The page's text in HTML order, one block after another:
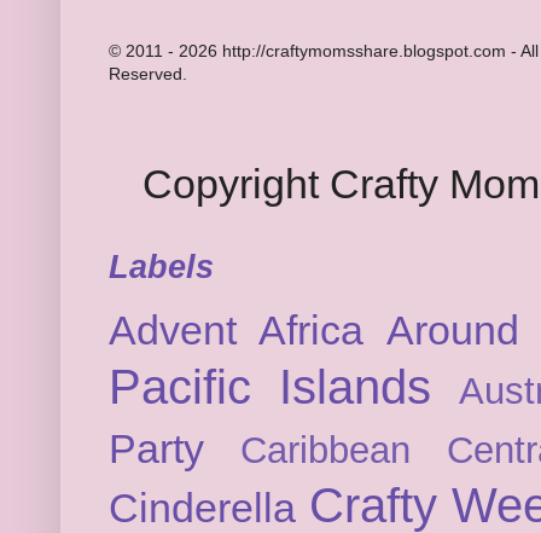
© 2011 - 2026 http://craftymomsshare.blogspot.com -
Reserved.
Copyright Crafty
Labels
Advent Africa
Pacific Islands
Party Caribbean
Cinderella Crafty